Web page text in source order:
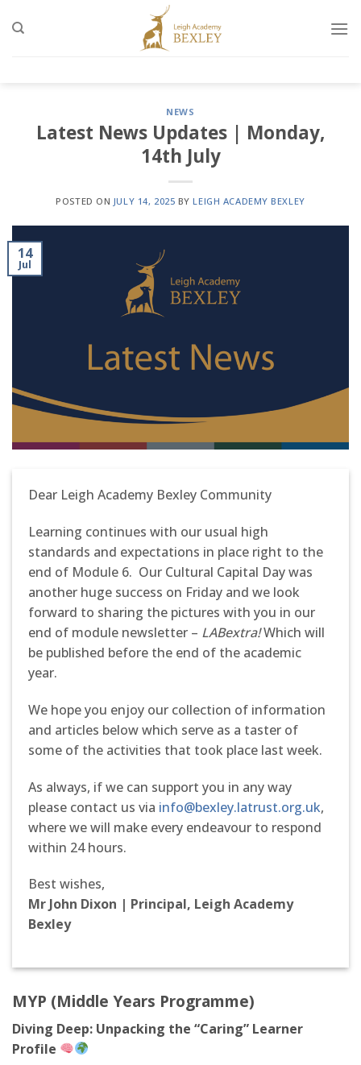
to
NEWS
Latest News Updates | Monday,
14th July
POSTED ON JULY 14, 2025 BYLEIGH ACADEMY BEXLEY
14
Jul
Dear Leigh Academy Bexley Community
Learning continues with our usual high
standards and expectations in place right to the
end of Module 6. Our Cultural Capital Day was
another huge success on Friday and we look
forward to sharing the pictures with you in our
end of module newsletter – LABextra!Which will
be published before the end of the academic
year.
We hope you enjoy our collection of information
and articles below which serve as a taster of
some of the activities that took place last week.
As always, if we can support you in any way
please contact us via info@bexley.latrust.org.uk,
where we will make every endeavour to respond
within 24 hours.
Best wishes,
Mr John Dixon | Principal, Leigh Academy
Bexley
MYP (Middle Years Programme)
Diving Deep: Unpacking the “Caring” Learner
Profile